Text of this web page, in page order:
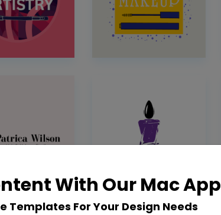
With Our Mac App
Templates For Your Design Needs